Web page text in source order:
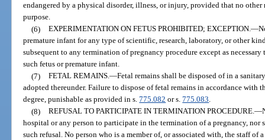
endangered by a physical disorder, illness, or injury, provided that no
purpose.
(6) EXPERIMENTATION ON FETUS PROHIBITED; EXCEPTION.—
premature infant for any type of scientific, research, laboratory, or other
subsequent to any termination of pregnancy procedure except as
such fetus or premature infant.
(7) FETAL REMAINS.—Fetal remains shall be disposed of in a
adopted thereunder. Failure to dispose of fetal remains in accordance with
degree, punishable as provided in s.775.082 or s.775.083.
(8) REFUSAL TO PARTICIPATE IN TERMINATION PROCEDURE.—
hospital or any person to participate in the termination of a pregnancy,
such refusal. No person who is a member of, or associated with, the staff